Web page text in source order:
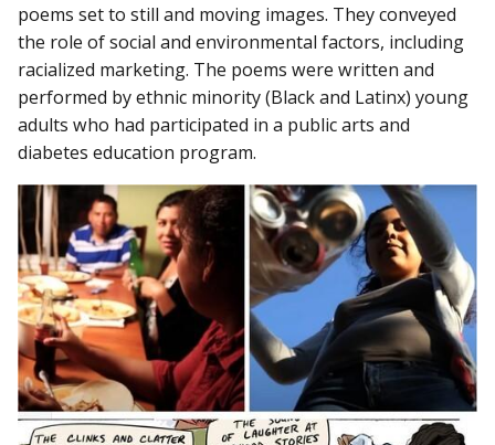
poems set to still and moving images. They conveyed
the role of social and environmental factors, including
racialized marketing. The poems were written and
performed by ethnic minority (Black and Latinx) young
adults who had participated in a public arts and
diabetes education program.